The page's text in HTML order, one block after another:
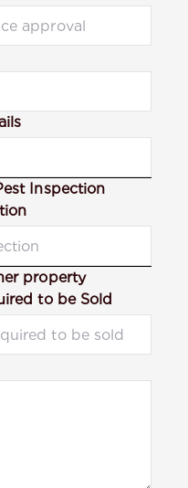
Inspection
property
to be Sold